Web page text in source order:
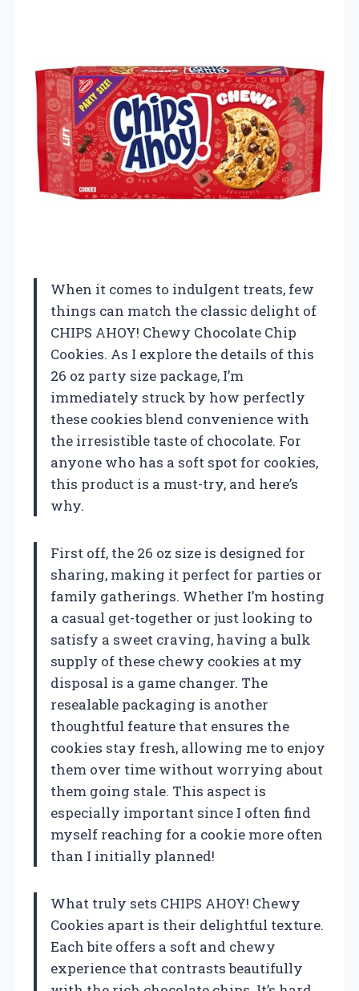
When it comes to indulgent treats, few
things can match the classic delight of
CHIPS AHOY! Chewy Chocolate Chip
Cookies. As I explore the details of this
26 oz party size package, I’m
immediately struck by how perfectly
these cookies blend convenience with
the irresistible taste of chocolate. For
anyone who has a soft spot for cookies,
this product is a must-try, and here’s
why.
First off, the 26 oz size is designed for
sharing, making it perfect for parties or
family gatherings. Whether I’m hosting
a casual get-together or just looking to
satisfy a sweet craving, having a bulk
supply of these chewy cookies at my
disposal is a game changer. The
resealable packaging is another
thoughtful feature that ensures the
cookies stay fresh, allowing me to enjoy
them over time without worrying about
them going stale. This aspect is
especially important since I often find
myself reaching for a cookie more often
than I initially planned!
What truly sets CHIPS AHOY! Chewy
Cookies apart is their delightful texture.
Each bite offers a soft and chewy
experience that contrasts beautifully